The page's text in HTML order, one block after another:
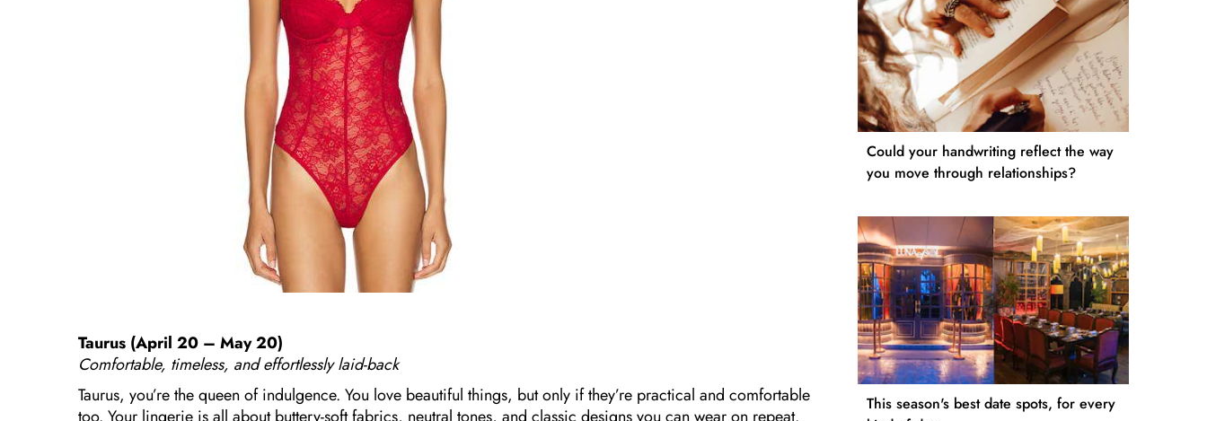
Taurus (April 20 – May 20)
Comfortable, timeless, and effortlessly laid-back
Taurus, you’re the queen of indulgence. You love beautiful things, but only if they’re practical and comfortable
Could your handwriting reflect the way
you move through relationships?
This season's best date spots, for every